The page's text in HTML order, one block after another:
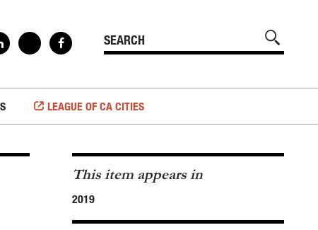
LEAGUE OF CA CITIES
This item appears in
2019